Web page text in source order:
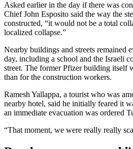
Asked earlier in the day if there was
Chief John Esposito said the way the
constructed, “it would not be a total
localized collapse.”
Nearby buildings and streets remained
day, including a school and the Israeli
street. The former Pfizer building itself
than for the construction workers.
Ramesh Yallappa, a tourist who was
nearby hotel, said he initially feared it
an immediate evacuation was ordered
“That moment, we were really really